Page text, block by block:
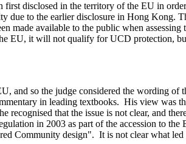
first disclosed in the territory of the EU in
due to the earlier disclosure in Hong Kong.
made available to the public when
EU, it will not qualify for UCD protection,
and so the judge considered the wording of
in leading textbooks. His view was
that the issue is not clear, and
in 2003 as part of the accession to the
Community design". It is not clear what